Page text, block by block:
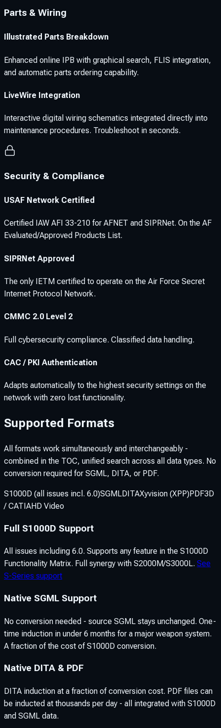
Parts & Wiring
Illustrated Parts Breakdown
Enhanced online IPB with graphical search, FLIS integration,
and automatic parts ordering capability.
LiveWire Integration
Interactive digital wiring schematics integrated directly into
maintenance procedures. Troubleshoot in seconds.
Security & Compliance
USAF Network Certified
Certified IAW AFI 33-210 for AFNET and SIPRNet. On the AF
Evaluated/Approved Products List.
SIPRNet Approved
The only IETM certified to operate on the Air Force Secret
Internet Protocol Network.
CMMC 2.0 Level 2
Full cybersecurity compliance. Classified data handling.
CAC / PKI Authentication
Adapts automatically to the highest security settings on the
network with zero lost functionality.
Supported Formats
All formats work simultaneously and interchangeably -
combined in the TOC, unified search across all data types. No
conversion required for SGML, DITA, or PDF.
S1000D (all issues incl. 6.0)SGMLDITAXyvision (XPP)PDF3D
/ CATIAHD Video
Full S1000D Support
All issues including 6.0. Supports any feature in the S1000D
Functionality Matrix. Full synergy with S2000M/S3000L. See
S-Series support
Native SGML Support
No conversion needed - source SGML stays unchanged. One-
time induction in under 6 months for a major weapon system.
A fraction of the cost of S1000D conversion.
Native DITA & PDF
DITA induction at a fraction of conversion cost. PDF files can
be inducted at thousands per day - all integrated with S1000D
and SGML data.